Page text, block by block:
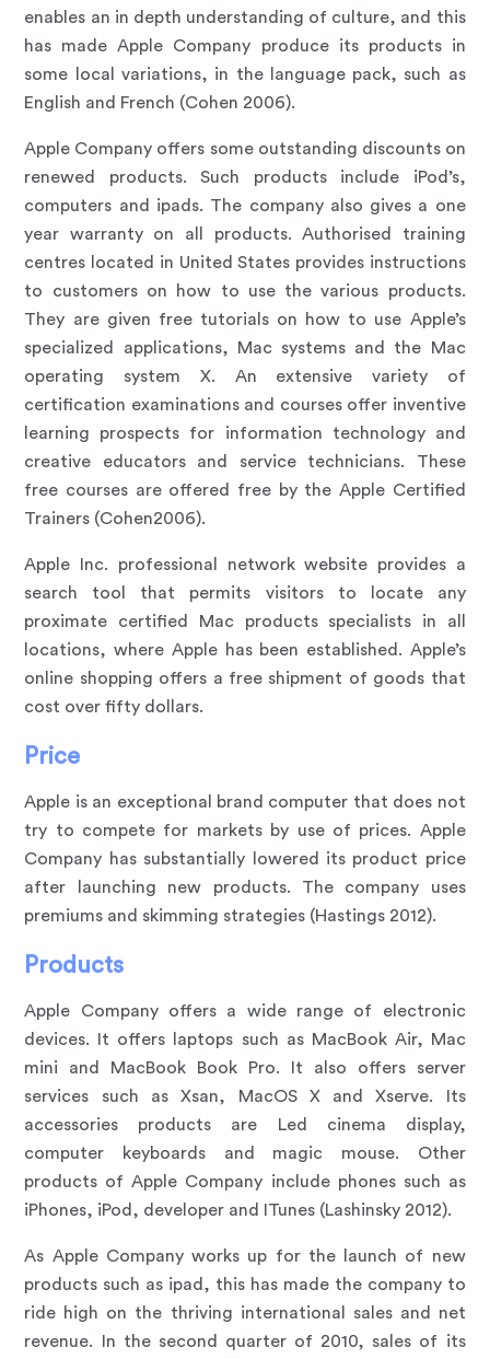
enables an in depth understanding of culture, and this
has made Apple Company produce its products in
some local variations, in the language pack, such as
English and French (Cohen 2006).
Apple Company offers some outstanding discounts on
renewed products. Such products include iPod’s,
computers and ipads. The company also gives a one
year warranty on all products. Authorised training
centres located in United States provides instructions
to customers on how to use the various products.
They are given free tutorials on how to use Apple’s
specialized applications, Mac systems and the Mac
operating system X. An extensive variety of
certification examinations and courses offer inventive
learning prospects for information technology and
creative educators and service technicians. These
free courses are offered free by the Apple Certified
Trainers (Cohen2006).
Apple Inc. professional network website provides a
search tool that permits visitors to locate any
proximate certified Mac products specialists in all
locations, where Apple has been established. Apple’s
online shopping offers a free shipment of goods that
cost over fifty dollars.
Price
Apple is an exceptional brand computer that does not
try to compete for markets by use of prices. Apple
Company has substantially lowered its product price
after launching new products. The company uses
premiums and skimming strategies (Hastings 2012).
Products
Apple Company offers a wide range of electronic
devices. It offers laptops such as MacBook Air, Mac
mini and MacBook Book Pro. It also offers server
services such as Xsan, MacOS X and Xserve. Its
accessories products are Led cinema display,
computer keyboards and magic mouse. Other
products of Apple Company include phones such as
iPhones, iPod, developer and ITunes (Lashinsky 2012).
As Apple Company works up for the launch of new
products such as ipad, this has made the company to
ride high on the thriving international sales and net
revenue. In the second quarter of 2010, sales of its